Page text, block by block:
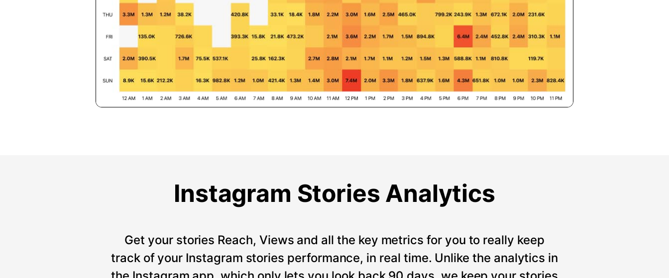
Instagram Stories Analytics
Get your stories Reach, Views and all the key metrics for you to really keep
track of your Instagram stories performance, in real time. Unlike the analytics in